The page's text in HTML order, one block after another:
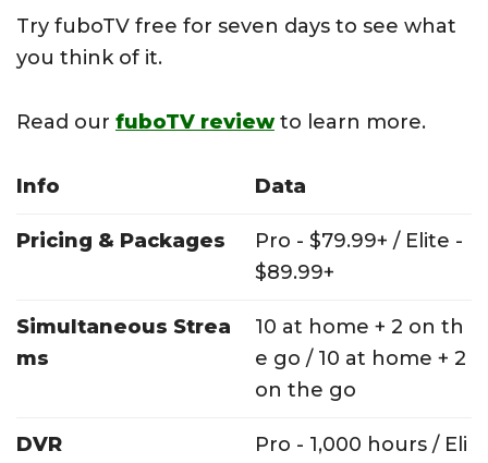
Try fuboTV free for seven days to see what
you think of it.
Read our fuboTV reviewto learn more.
Info Data
Pricing & Packages
Pro - $79.99+ / Elite -
$89.99+
Simultaneous Strea
ms
10 at home + 2 on th
e go / 10 at home + 2
on the go
DVR
Pro - 1,000 hours / Eli